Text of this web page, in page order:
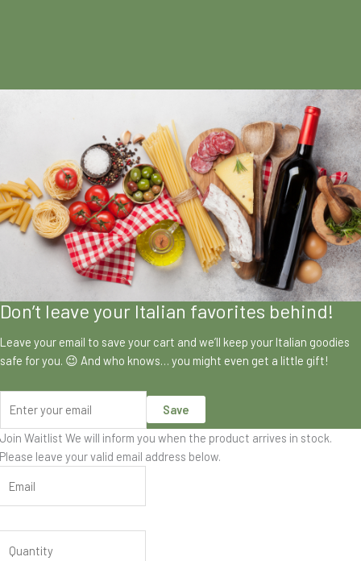
Don’t leave your Italian favorites behind!
Leave your email to save your cart and we’ll keep your Italian goodies
safe for you. 😉 And who knows… you might even get a little gift!
Save
Join Waitlist We will inform you when the product arrives in stock.
Please leave your valid email address below.